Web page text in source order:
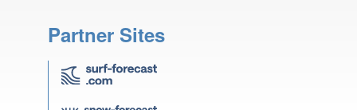
Partner Sites